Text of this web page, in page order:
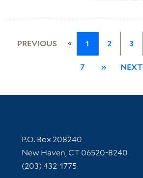
PREVIOUS « 1 2 3
7 » NEXT
Contact Information
P.O. Box 208240
New Haven, CT 06520-8240
(203) 432-1775